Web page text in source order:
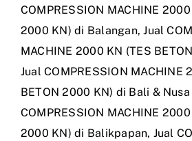
COMPRESSION MACHINE
2000 KN) di Balangan,Jual
MACHINE 2000 KN (TES
Jual COMPRESSION MACHINE
BETON 2000 KN) di Bali &
COMPRESSION MACHINE
2000 KN) di Balikpapan, Jual